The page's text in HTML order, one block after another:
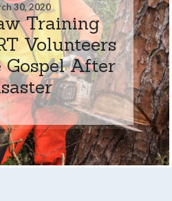
30, 2020
Training
Volunteers
Gospel After